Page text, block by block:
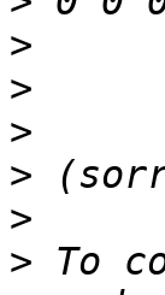
>
>
>
>
>
> To